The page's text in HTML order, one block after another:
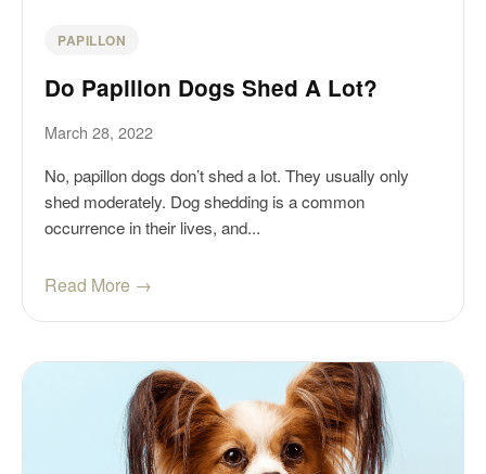
PAPILLON
Do Papillon Dogs Shed A Lot?
March 28, 2022
No, papillon dogs don’t shed a lot. They usually only
shed moderately. Dog shedding is a common
occurrence in their lives, and...
Read More →